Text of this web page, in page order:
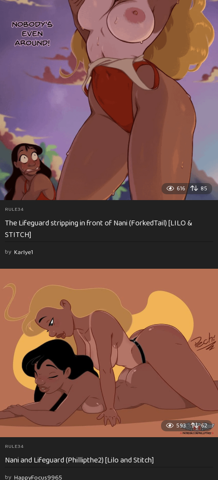
616 85
RULE34
The Lifeguard stripping in front of Nani (ForkedTail) [LILO &
STITCH]
by Karlye1
593 62
RULE34
Nani and Lifeguard (Phillipthe2) [Lilo and Stitch]
by HappyFocus9965